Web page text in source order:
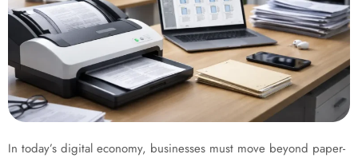
In today’s digital economy, businesses must move beyond paper-